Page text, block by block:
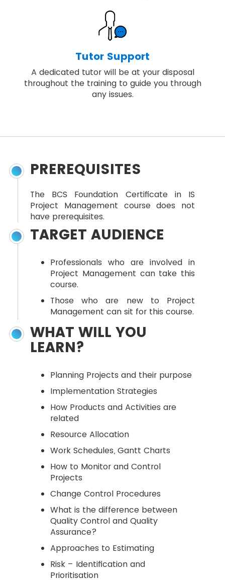
Tutor Support
A dedicated tutor will be at your disposal
throughout the training to guide you through
any issues.
PREREQUISITES
The BCS Foundation Certificate in IS
Project Management course does not
have prerequisites.
TARGET AUDIENCE
Professionals who are involved in
Project Management can take this
course.
Those who are new to Project
Management can sit for this course.
WHAT WILL YOU
LEARN?
Planning Projects and their purpose
Implementation Strategies
How Products and Activities are
related
Resource Allocation
Work Schedules, Gantt Charts
How to Monitor and Control
Projects
Change Control Procedures
What is the difference between
Quality Control and Quality
Assurance?
Approaches to Estimating
Risk – Identification and
Prioritisation